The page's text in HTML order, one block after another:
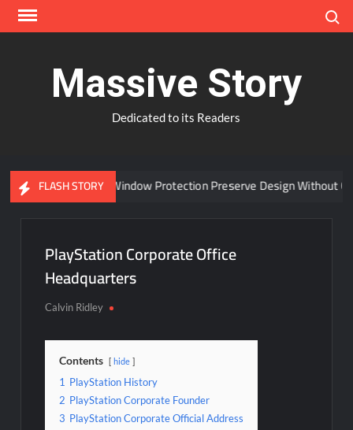
Skip
Massive Story
Dedicated to its Readers
FLASH STORY
Can Advanced Window Protection Preserve Design Without
PlayStation Corporate Office
Headquarters
Calvin Ridley
Contents hide
1 PlayStation History
2 PlayStation Corporate Founder
3 PlayStation Corporate Official Address